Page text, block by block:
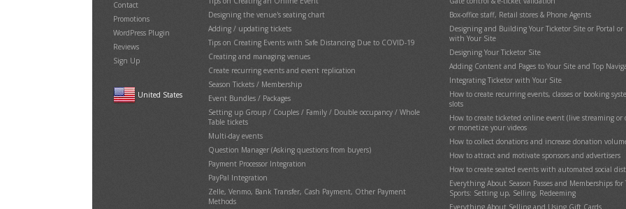
Contact
Promotions
WordPress Plugin
Reviews
Sign Up
United States
Designing the venue's seating chart
Adding / updating tickets
Tips on Creating Events with Safe Distancing Due to COVID-19
Creating and managing venues
Create recurring events and event replication
Season Tickets / Membership
Event Bundles / Packages
Setting up Group / Couples / Family / Double occupancy / Whole
Table tickets
Multi-day events
Question Manager (Asking questions from buyers)
Payment Processor Integration
PayPal Integration
Zelle, Venmo, Bank Transfer, Cash Payment, Other Payment
Methods
Box-office staff, Retail stores & Phone Agents
Designing and Building Your Ticketor Site or Portal
with Your Site
Designing Your Ticketor Site
Adding Content and Pages to Your Site and Top
Integrating Ticketor with Your Site
How to create recurring events, classes or booking
slots
How to create ticketed online event (live streaming or
or monetize your videos
How to collect donations and increase donation
How to attract and motivate sponsors and advertisers
How to create seated events with automated social
Everything About Season Passes and Memberships for
Sports: Setting up, Selling, Redeeming
Everything About Selling and Using Gift Cards
Have